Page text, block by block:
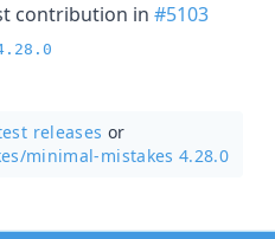
contribution in #5103
releases or
minimal-mistakes 4.28.0